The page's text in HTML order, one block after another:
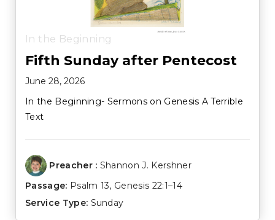
In the Beginning
Fifth Sunday after Pentecost
June 28, 2026
In the Beginning- Sermons on Genesis A Terrible
Text
Preacher : Shannon J. Kershner
Passage: Psalm 13, Genesis 22:1–14
Service Type: Sunday